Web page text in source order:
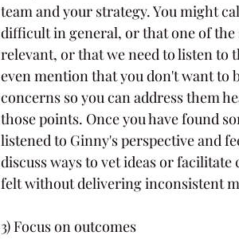
team and your strategy. You might
difficult in general, or that one of the
relevant, or that we need to listen to
even mention that you don't want to
concerns so you can address them
those points. Once you have found
listened to Ginny's perspective and
discuss ways to vet ideas or
felt without delivering inconsistent
3) Focus on outcomes